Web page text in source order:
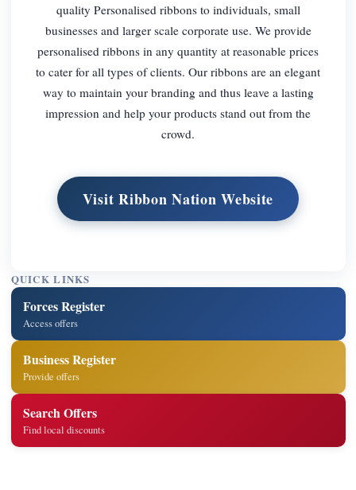
quality Personalised ribbons to individuals, small
businesses and larger scale corporate use. We provide
personalised ribbons in any quantity at reasonable prices
to cater for all types of clients. Our ribbons are an elegant
way to maintain your branding and thus leave a lasting
impression and help your products stand out from the
crowd.
Visit Ribbon Nation Website
QUICK LINKS
Forces Register
Access offers
Business Register
Provide offers
Search Offers
Find local discounts